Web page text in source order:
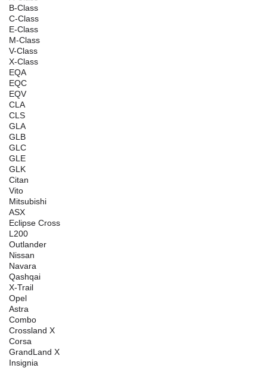
B-Class
C-Class
E-Class
M-Class
V-Class
X-Class
EQA
EQC
EQV
CLA
CLS
GLA
GLB
GLC
GLE
GLK
Citan
Vito
Mitsubishi
ASX
Eclipse Cross
L200
Outlander
Nissan
Navara
Qashqai
X-Trail
Opel
Astra
Combo
Crossland X
Corsa
GrandLand X
Insignia